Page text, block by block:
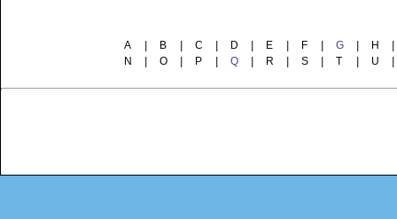
A B C D E F G H
N
O P Q R S T U